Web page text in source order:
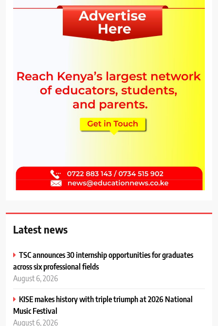
Latest news
TSC announces 30 internship opportunities for graduates
across six professional fields
August 6, 2026
KISE makes history with triple triumph at 2026 National
Music Festival
August 6, 2026